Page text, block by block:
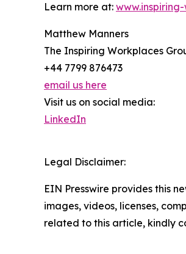
Learn more at:
Matthew Manners
The Inspiring Workplaces
+44 7799 876473
email us here
Visit us on social media:
LinkedIn
Legal Disclaimer:
EIN Presswire provides this
images, videos, licenses,
related to this article, kindly